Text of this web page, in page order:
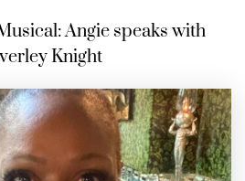
Angie speaks with
Knight